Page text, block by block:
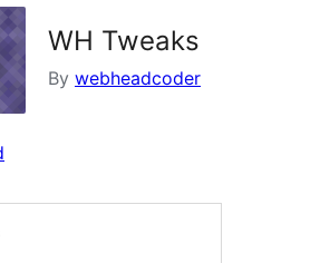
WH Tweaks
By webheadcoder